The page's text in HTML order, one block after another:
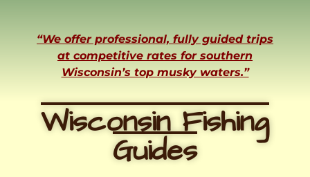
“We offer professional, fully guided trips
at competitive rates for southern
Wisconsin’s top musky waters.”
Wisconsin Fishing
Guides